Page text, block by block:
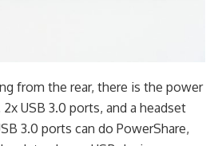
from the rear, there is the power
USB 3.0 ports, and a headset
3.0 ports can do PowerShare,